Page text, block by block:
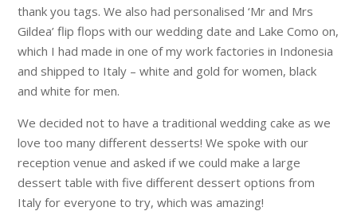
thank you tags. We also had personalised ‘Mr and Mrs
Gildea’ flip flops with our wedding date and Lake Como on,
which I had made in one of my work factories in Indonesia
and shipped to Italy – white and gold for women, black
and white for men.
We decided not to have a traditional wedding cake as we
love too many different desserts! We spoke with our
reception venue and asked if we could make a large
dessert table with five different dessert options from
Italy for everyone to try, which was amazing!